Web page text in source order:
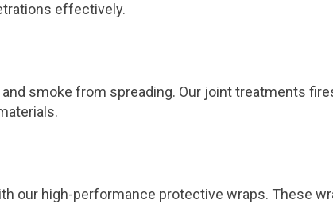
effectively.
smoke from spreading. Our joint treatments
our high-performance protective wraps. These